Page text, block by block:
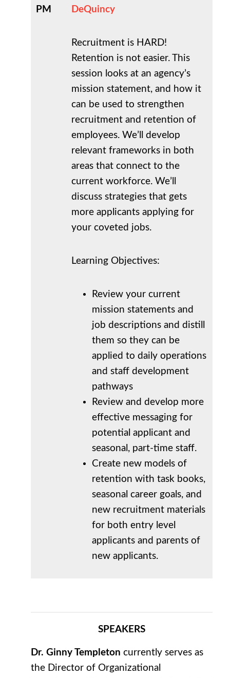
PM
DeQuincy
Recruitment is HARD!
Retention is not easier. This
session looks at an agency’s
mission statement, and how it
can be used to strengthen
recruitment and retention of
employees. We’ll develop
relevant frameworks in both
areas that connect to the
current workforce. We’ll
discuss strategies that gets
more applicants applying for
your coveted jobs.
Learning Objectives:
Review your current
mission statements and
job descriptions and distill
them so they can be
applied to daily operations
and staff development
pathways
Review and develop more
effective messaging for
potential applicant and
seasonal, part-time staff.
Create new models of
retention with task books,
seasonal career goals, and
new recruitment materials
for both entry level
applicants and parents of
new applicants.
SPEAKERS
Dr. Ginny Templeton currently serves as
the Director of Organizational